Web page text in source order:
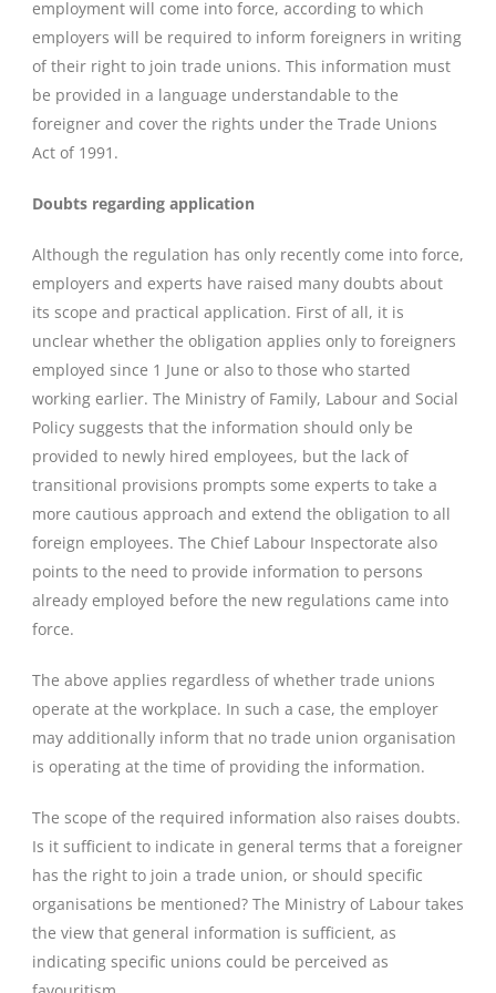
employment will come into force, according to which
employers will be required to inform foreigners in writing
of their right to join trade unions. This information must
be provided in a language understandable to the
foreigner and cover the rights under the Trade Unions
Act of 1991.
Doubts regarding application
Although the regulation has only recently come into force,
employers and experts have raised many doubts about
its scope and practical application. First of all, it is
unclear whether the obligation applies only to foreigners
employed since 1 June or also to those who started
working earlier. The Ministry of Family, Labour and Social
Policy suggests that the information should only be
provided to newly hired employees, but the lack of
transitional provisions prompts some experts to take a
more cautious approach and extend the obligation to all
foreign employees. The Chief Labour Inspectorate also
points to the need to provide information to persons
already employed before the new regulations came into
force.
The above applies regardless of whether trade unions
operate at the workplace. In such a case, the employer
may additionally inform that no trade union organisation
is operating at the time of providing the information.
The scope of the required information also raises doubts.
Is it sufficient to indicate in general terms that a foreigner
has the right to join a trade union, or should specific
organisations be mentioned? The Ministry of Labour takes
the view that general information is sufficient, as
indicating specific unions could be perceived as